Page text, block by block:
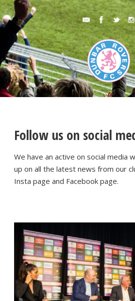
Follow us on social
We have an active on social media
up on all the latest news from our
Insta page and Facebook page.